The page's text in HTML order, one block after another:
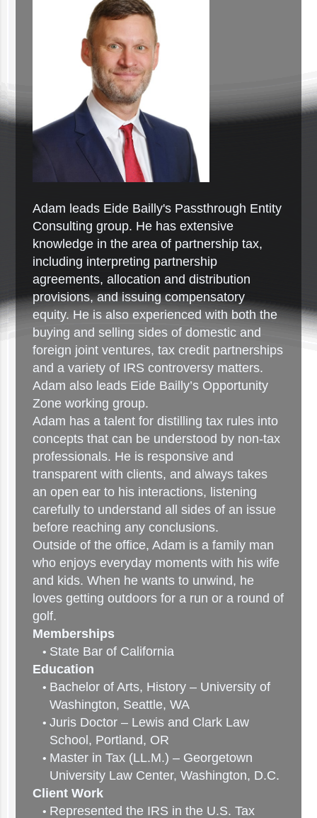
Adam leads Eide Bailly's Passthrough Entity
Consulting group. He has extensive
knowledge in the area of partnership tax,
including interpreting partnership
agreements, allocation and distribution
provisions, and issuing compensatory
equity. He is also experienced with both the
buying and selling sides of domestic and
foreign joint ventures, tax credit partnerships
and a variety of IRS controversy matters.
Adam also leads Eide Bailly’s Opportunity
Zone working group.
Adam has a talent for distilling tax rules into
concepts that can be understood by non-tax
professionals. He is responsive and
transparent with clients, and always takes
an open ear to his interactions, listening
carefully to understand all sides of an issue
before reaching any conclusions.
Outside of the office, Adam is a family man
who enjoys everyday moments with his wife
and kids. When he wants to unwind, he
loves getting outdoors for a run or a round of
golf.
Memberships
State Bar of California
Education
Bachelor of Arts, History – University of
Washington, Seattle, WA
Juris Doctor – Lewis and Clark Law
School, Portland, OR
Master in Tax (LL.M.) – Georgetown
University Law Center, Washington, D.C.
Client Work
Represented the IRS in the U.S. Tax